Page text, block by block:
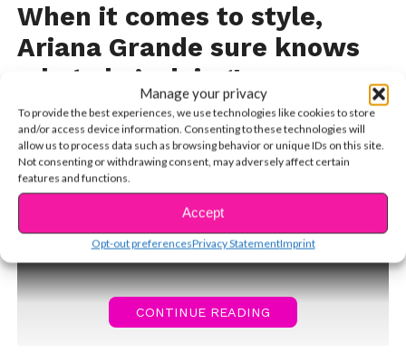
Manage your privacy
To provide the best experiences, we use technologies like cookies to store
and/or access device information. Consenting to these technologies will
allow us to process data such as browsing behavior or unique IDs on this site.
Not consenting or withdrawing consent, may adversely affect certain
features and functions.
Accept
Opt-out preferencesPrivacy StatementImprint
When it comes to style,
Ariana Grande sure knows
what she’s doing!
The petite songstress has a very unique sense of
fashion, but that’s why we love it.Ari calls herself an
“old soul” and has told us in the past that her wardrobe
is inspired by fashion from the 1950s. Her biggest style
icon is Hollywood legend Audrey Hepburn, who is most
famous from her film,
CONTINUE READING